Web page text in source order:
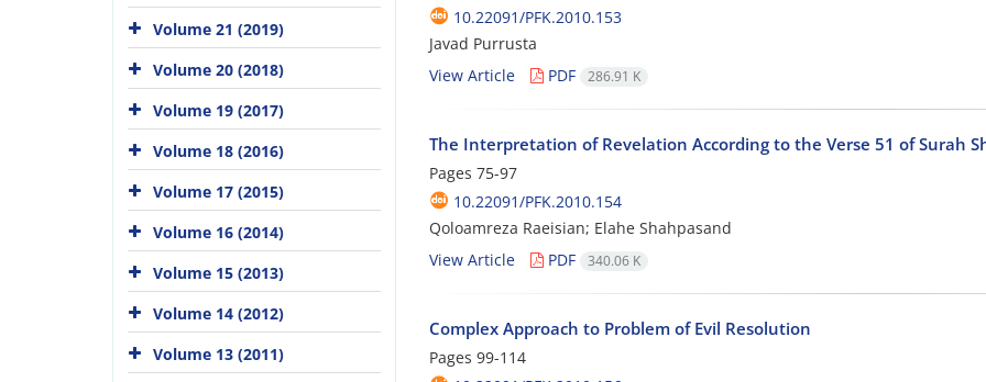
10.22091/PFK.2010.153
Javad Purrusta
View Article
PDF 286.91 K
The Interpretation of Revelation According to the Verse 51 of Surah
Pages 75-97
10.22091/PFK.2010.154
Qoloamreza Raeisian; Elahe Shahpasand
View Article
PDF 340.06 K
Complex Approach to Problem of Evil Resolution
Pages 99-114
Volume 21 (2019)
Volume 20 (2018)
Volume 19 (2017)
Volume 18 (2016)
Volume 17 (2015)
Volume 16 (2014)
Volume 15 (2013)
Volume 14 (2012)
Volume 13 (2011)